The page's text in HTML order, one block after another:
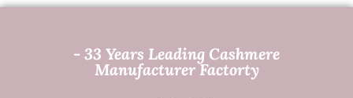
- 33 Years Leading Cashmere
Manufacturer Factorty